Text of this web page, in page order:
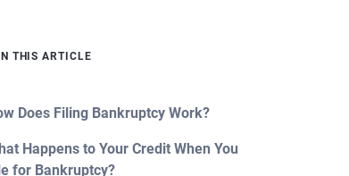
IN THIS ARTICLE
Does Filing Bankruptcy Work?
Happens to Your Credit When You
for Bankruptcy?